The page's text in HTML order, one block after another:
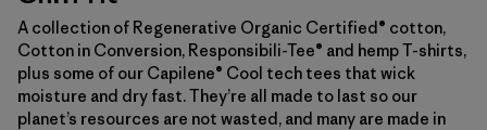
Category
Filtrar por
Price
Filtrar por
Size
A collection of Regenerative Organic Certified® cotton,
Cotton in Conversion, Responsibili-Tee® and hemp T-shirts,
plus some of our Capilene® Cool tech tees that wick
moisture and dry fast. They’re all made to last so our
planet’s resources are not wasted, and many are made in